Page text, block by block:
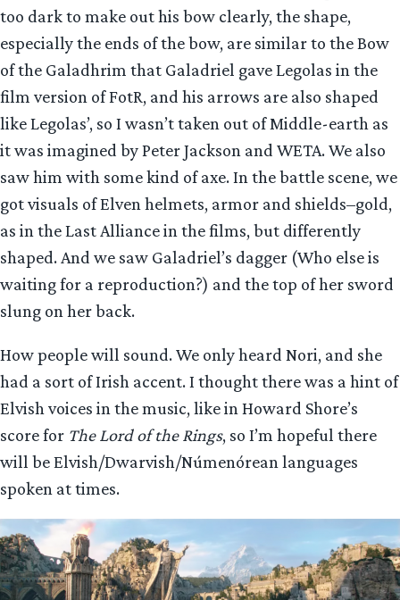
too dark to make out his bow clearly, the shape,
especially the ends of the bow, are similar to the Bow
of the Galadhrim that Galadriel gave Legolas in the
film version of FotR, and his arrows are also shaped
like Legolas’, so I wasn’t taken out of Middle-earth as
it was imagined by Peter Jackson and WETA. We also
saw him with some kind of axe. In the battle scene, we
got visuals of Elven helmets, armor and shields–gold,
as in the Last Alliance in the films, but differently
shaped. And we saw Galadriel’s dagger (Who else is
waiting for a reproduction?) and the top of her sword
slung on her back.
How people will sound. We only heard Nori, and she
had a sort of Irish accent. I thought there was a hint of
Elvish voices in the music, like in Howard Shore’s
score for The Lord of the Rings, so I’m hopeful there
will be Elvish/Dwarvish/Númenórean languages
spoken at times.